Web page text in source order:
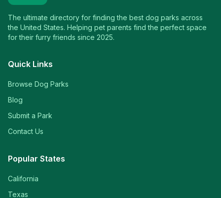
The ultimate directory for finding the best dog parks across
the United States. Helping pet parents find the perfect space
for their furry friends since 2025.
Quick Links
Browse Dog Parks
Blog
Submit a Park
Contact Us
Popular States
California
Texas